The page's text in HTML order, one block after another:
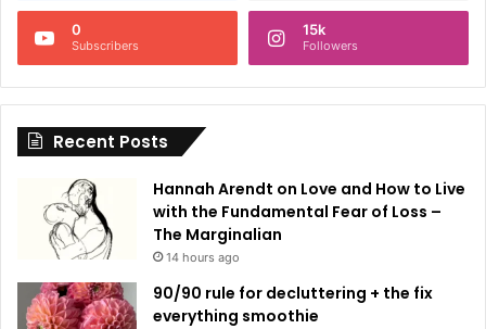
n
i
0
Subscribers
15k
Followers
Recent Posts
Hannah Arendt on Love and How to Live
with the Fundamental Fear of Loss –
The Marginalian
14 hours ago
90/90 rule for decluttering + the fix
everything smoothie